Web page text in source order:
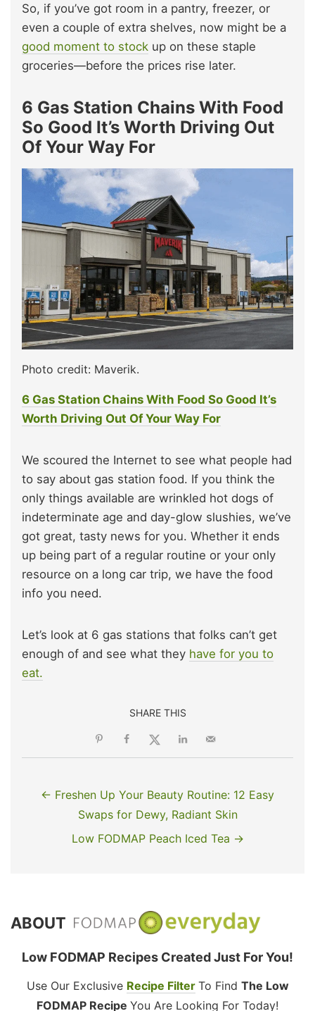
So, if you’ve got room in a pantry, freezer, or
even a couple of extra shelves, now might be a
good moment to stock up on these staple
groceries—before the prices rise later.
6 Gas Station Chains With Food
So Good It’s Worth Driving Out
Of Your Way For
Photo credit: Maverik.
6 Gas Station Chains With Food So Good It’s
Worth Driving Out Of Your Way For
We scoured the Internet to see what people had
to say about gas station food. If you think the
only things available are wrinkled hot dogs of
indeterminate age and day-glow slushies, we’ve
got great, tasty news for you. Whether it ends
up being part of a regular routine or your only
resource on a long car trip, we have the food
info you need.
Let’s look at 6 gas stations that folks can’t get
enough of and see what they have for you to
eat.
SHARE THIS
← Freshen Up Your Beauty Routine: 12 Easy
Swaps for Dewy, Radiant Skin
Low FODMAP Peach Iced Tea →
ABOUT
Low FODMAP Recipes Created Just For You!
Use Our Exclusive Recipe Filter To Find The Low
FODMAP Recipe You Are Looking For Today!